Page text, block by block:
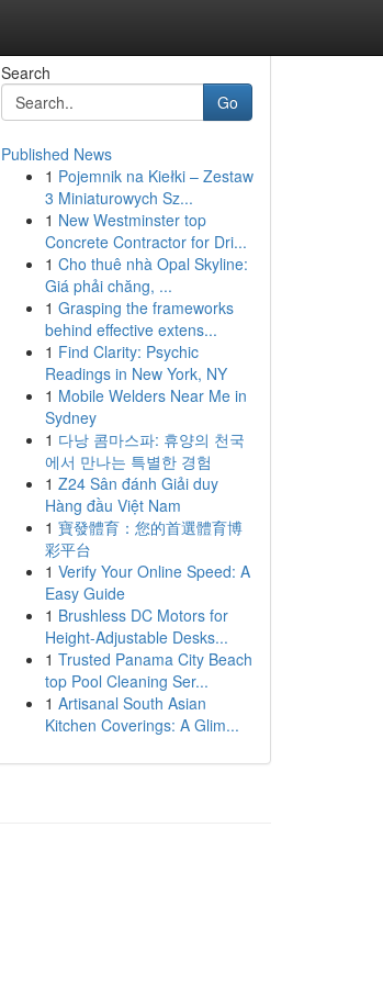
Search
Go
Published News
1 Pojemnik na Kiełki – Zestaw
3 Miniaturowych Sz...
1 New Westminster top
Concrete Contractor for Dri...
1 Cho thuê nhà Opal Skyline:
Giá phải chăng, ...
1 Grasping the frameworks
behind effective extens...
1 Find Clarity: Psychic
Readings in New York, NY
1 Mobile Welders Near Me in
Sydney
1 다낭 콤마스파: 휴양의 천국
에서 만나는 특별한 경험
1 Z24 Sân đánh Giải duy
Hàng đầu Việt Nam
1 寶發體育：您的首選體育博
彩平台
1 Verify Your Online Speed: A
Easy Guide
1 Brushless DC Motors for
Height-Adjustable Desks...
1 Trusted Panama City Beach
top Pool Cleaning Ser...
1 Artisanal South Asian
Kitchen Coverings: A Glim...